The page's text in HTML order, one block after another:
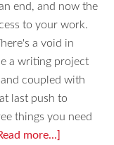
end, and now the
to your work.
a void in
a writing project
coupled with
last push to
things you need
more...]